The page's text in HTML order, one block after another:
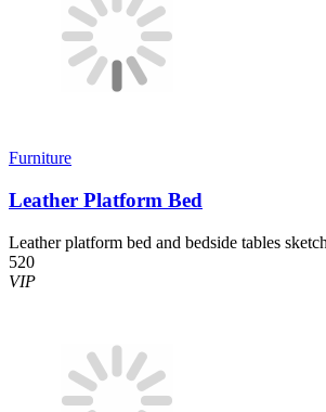
Furniture
Leather Platform Bed
Leather platform bed and bedside tables
520
VIP